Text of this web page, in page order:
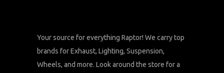
Your source for everything Raptor! We carry top
brands for Exhaust, Lighting, Suspension,
Wheels, and more. Look around the store for a